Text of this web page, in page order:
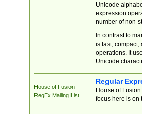
Unicode
expression
number of non-
In contrast to
is fast,
operations. It
Unicode
House of Fusion
RegEx Mailing List
Regular
House of
focus here is on